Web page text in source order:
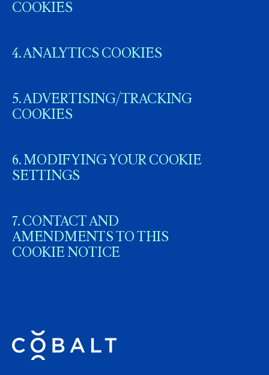
COOKIES
4. ANALYTICS COOKIES
5. ADVERTISING/TRACKING
COOKIES
6. MODIFYING YOUR COOKIE
SETTINGS
7. CONTACT AND
AMENDMENTS TO THIS
COOKIE NOTICE